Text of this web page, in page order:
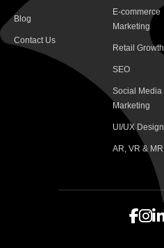
Blog
Contact Us
E-commerce
Marketing
Retail Growth
SEO
Social Media
Marketing
UI/UX Design
AR, VR & MR